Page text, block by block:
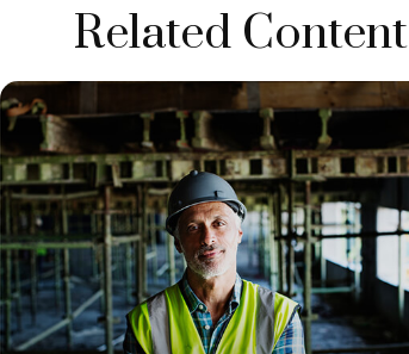
Related Content